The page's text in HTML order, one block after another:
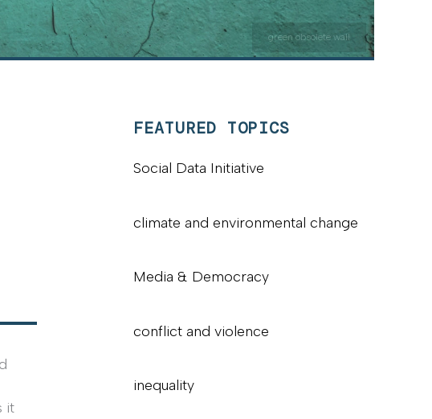
green obsolete wall
it
FEATURED TOPICS
Social Data Initiative
climate and environmental change
Media & Democracy
conflict and violence
inequality